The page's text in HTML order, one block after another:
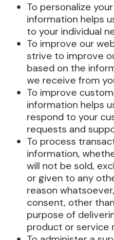
To personalize
information helps
to your individual
To improve our
strive to improve
based on the
we receive from
To improve
information helps
respond to your
requests and
To process
information,
will not be sold,
or given to any
reason
consent, other
purpose of
product or service